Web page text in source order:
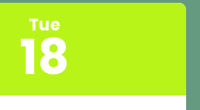
Tue
18